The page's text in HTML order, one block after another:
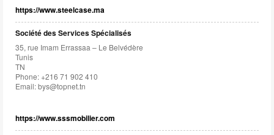
https://www.steelcase.ma
Société des Services Spécialisés
35, rue Imam Errassaa – Le Belvédère
Tunis
TN
Phone: +216 71 902 410
Email:bys@topnet.tn
https://www.sssmobilier.com